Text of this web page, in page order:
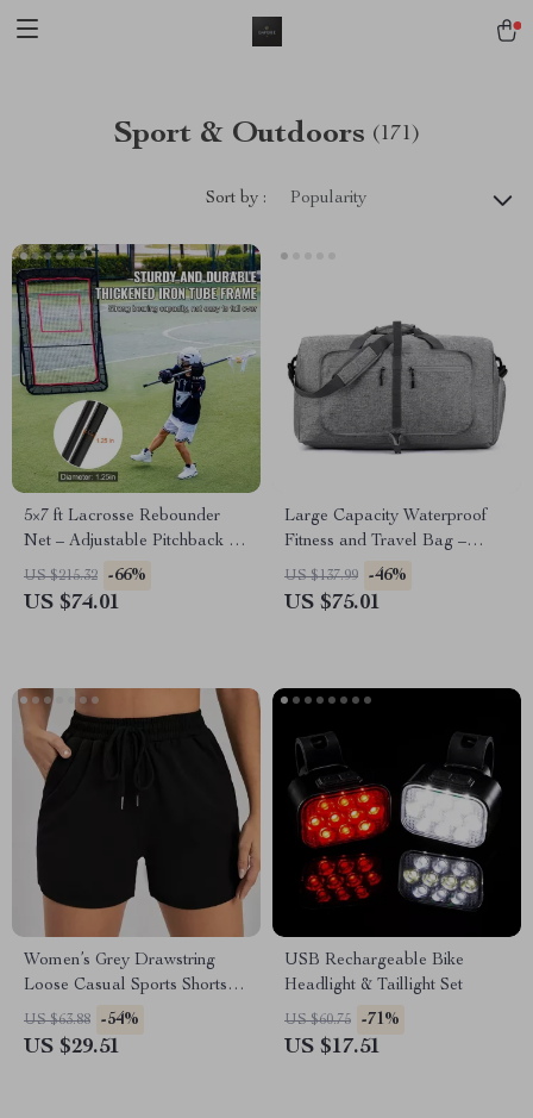
Sport & Outdoors (171)
Sort by : Popularity
5×7 ft Lacrosse Rebounder
Net – Adjustable Pitchback for
Multi-Sport Training
US $215.32 -66%
US $74.01
Large Capacity Waterproof
Fitness and Travel Bag –
Versatile Sports Tote
US $137.99 -46%
US $75.01
Women’s Grey Drawstring
Loose Casual Sports Shorts –
Versatile Comfort
US $63.88 -54%
US $29.51
USB Rechargeable Bike
Headlight & Taillight Set
US $60.75 -71%
US $17.51